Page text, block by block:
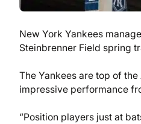
New York Yankees
Steinbrenner Field spring
The Yankees are top of
impressive performance
“Position players just at